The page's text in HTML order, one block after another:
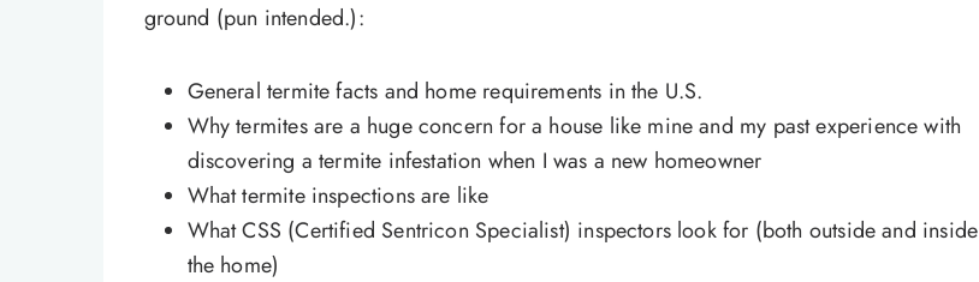
ground (pun intended.):
General termite facts and home requirements in the U.S.
Why termites are a huge concern for a house like mine and my past experience with
discovering a termite infestation when I was a new homeowner
What termite inspections are like
What CSS (Certified Sentricon Specialist) inspectors look for (both outside and inside
the home)